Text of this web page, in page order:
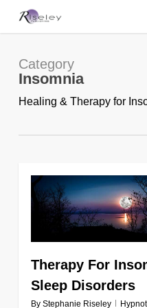
Category
Insomnia
Healing & Therapy for
Therapy For
Sleep Disorders
By Stephanie Riseley
0